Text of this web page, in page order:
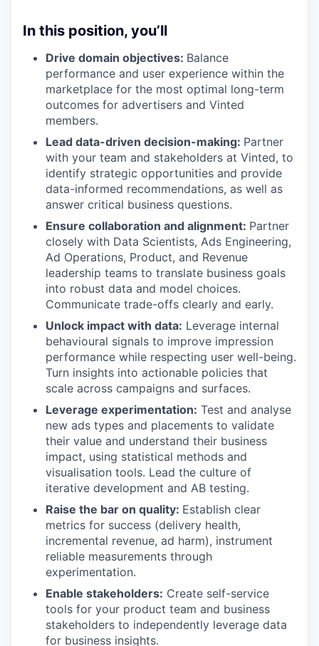
In this position, you’ll
Drive domain objectives: Balance
performance and user experience within the
marketplace for the most optimal long-term
outcomes for advertisers and Vinted
members.
Lead data-driven decision-making: Partner
with your team and stakeholders at Vinted, to
identify strategic opportunities and provide
data-informed recommendations, as well as
answer critical business questions.
Ensure collaboration and alignment: Partner
closely with Data Scientists, Ads Engineering,
Ad Operations, Product, and Revenue
leadership teams to translate business goals
into robust data and model choices.
Communicate trade-offs clearly and early.
Unlock impact with data: Leverage internal
behavioural signals to improve impression
performance while respecting user well-being.
Turn insights into actionable policies that
scale across campaigns and surfaces.
Leverage experimentation: Test and analyse
new ads types and placements to validate
their value and understand their business
impact, using statistical methods and
visualisation tools. Lead the culture of
iterative development and AB testing.
Raise the bar on quality: Establish clear
metrics for success (delivery health,
incremental revenue, ad harm), instrument
reliable measurements through
experimentation.
Enable stakeholders: Create self-service
tools for your product team and business
stakeholders to independently leverage data
for business insights.